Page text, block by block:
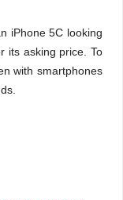
iPhone 5C looking
its asking price. To
with smartphones